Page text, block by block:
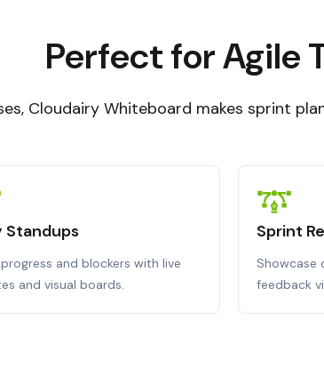
Perfect for Agile
Cloudairy Whiteboard makes sprint
Standups
and blockers with live
and visual boards.
Sprint
Showcase
feedback